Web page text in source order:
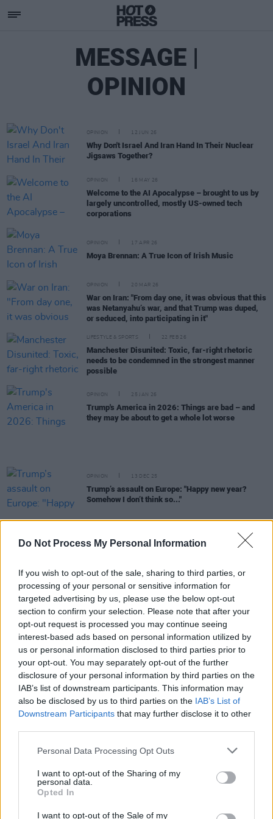
Do Not Process My Personal Information
If you wish to opt-out of the sale, sharing to third parties, or
processing of your personal or sensitive information for
targeted advertising by us, please use the below opt-out
section to confirm your selection. Please note that after your
opt-out request is processed you may continue seeing
interest-based ads based on personal information utilized by
us or personal information disclosed to third parties prior to
your opt-out. You may separately opt-out of the further
disclosure of your personal information by third parties on the
IAB’s list of downstream participants. This information may
also be disclosed by us to third parties on the IAB’s List of
Downstream Participants that may further disclose it to other
Personal Data Processing Opt Outs
I want to opt-out of the Sharing of my
personal data.
Opted In
I want to opt-out of the Sale of my
MESSAGE |
OPINION
OPINION 12 JUN 26
Why Don't Israel And Iran Hand In Their Nuclear
Jigsaws Together?
OPINION 16 MAY 26
Welcome to the AI Apocalypse – brought to us by
largely uncontrolled, mostly US-owned tech
corporations
OPINION 17 APR 26
Moya Brennan: A True Icon of Irish Music
OPINION 20 MAR 26
War on Iran: "From day one, it was obvious that this
was Netanyahu’s war, and that Trump was duped,
or seduced, into participating in it"
LIFESTYLE & SPORTS 22 FEB 26
Manchester Disunited: Toxic, far-right rhetoric
needs to be condemned in the strongest manner
possible
OPINION 25 JAN 26
Trump's America in 2026: Things are bad – and
they may be about to get a whole lot worse
OPINION 13 DEC 25
Trump’s assault on Europe: "Happy new year?
Somehow I don’t think so..."
Troy Parrott's heroics in Hungary and Trump's
betrayal of Zelenskyy and Ukraine: "How can these
OPINION 28 OCT 25
Catherine Connolly and Elon Musk are the real
stories of the Presidential election, not Maria
Steen
OPINION 05 OCT 25
A Tribute To Nicky Ryan, 1946-2025
OPINION 05 SEP 25
Student Special: "What a strange and troubling
time to be launching into a new academic year"
Partners in genocide: Israel, the US, and the